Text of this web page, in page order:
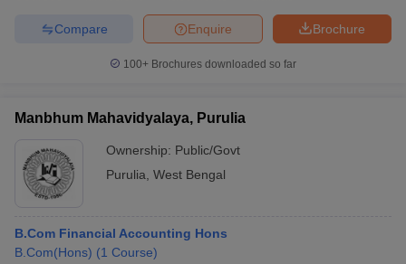
Brochure
Enquire
Compare
100+ Brochures downloaded so far
Manbhum Mahavidyalaya, Purulia
Ownership: Public/Govt
Purulia West Bengal
B.Com Financial Accounting Hons
B.Com(Hons) (1 Course)